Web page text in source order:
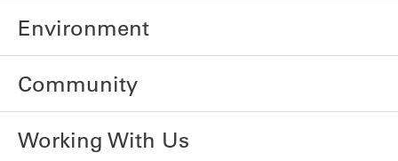
Environment
Community
Working With Us